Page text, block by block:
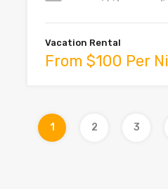
Vacation Rental
From $100 Per
1 2 3